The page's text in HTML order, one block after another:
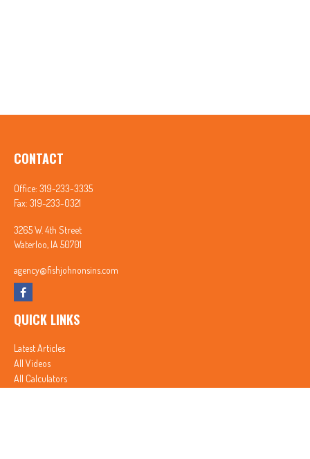
CONTACT
Office: 319-233-3335
Fax: 319-233-0321
3265 W. 4th Street
Waterloo, IA 50701
agency@fishjohnonsins.com
QUICK LINKS
Latest Articles
All Videos
All Calculators